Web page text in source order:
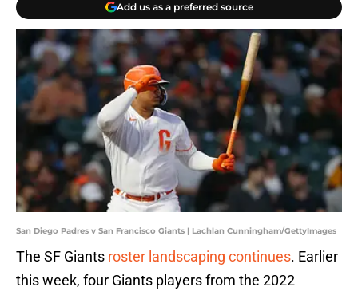
Add us as a preferred source
San Diego Padres v San Francisco Giants | Lachlan Cunningham/GettyImages
The SF Giants roster landscaping continues. Earlier
this week, four Giants players from the 2022